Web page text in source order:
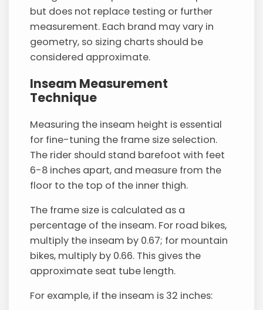
but does not replace testing or further
measurement. Each brand may vary in
geometry, so sizing charts should be
considered approximate.
Inseam Measurement
Technique
Measuring the inseam height is essential
for fine-tuning the frame size selection.
The rider should stand barefoot with feet
6-8 inches apart, and measure from the
floor to the top of the inner thigh.
The frame size is calculated as a
percentage of the inseam. For road bikes,
multiply the inseam by 0.67; for mountain
bikes, multiply by 0.66. This gives the
approximate seat tube length.
For example, if the inseam is 32 inches: